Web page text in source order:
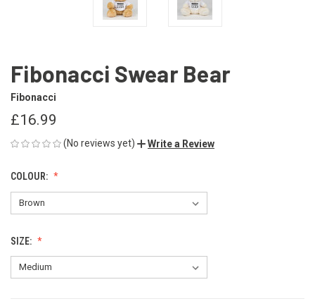
Fibonacci Swear Bear
Fibonacci
£16.99
(No reviews yet) Write a Review
COLOUR:
SIZE: